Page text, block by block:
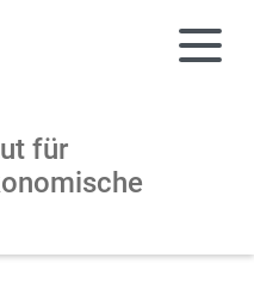
für